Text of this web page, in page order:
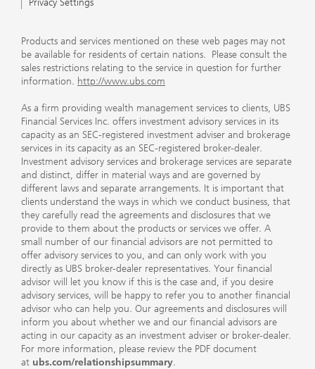
Privacy Settings
Products and services mentioned on these web pages may not
be available for residents of certain nations. Please consult the
sales restrictions relating to the service in question for further
information. http://www.ubs.com
As a firm providing wealth management services to clients, UBS
Financial Services Inc. offers investment advisory services in its
capacity as an SEC-registered investment adviser and brokerage
services in its capacity as an SEC-registered broker-dealer.
Investment advisory services and brokerage services are separate
and distinct, differ in material ways and are governed by
different laws and separate arrangements. It is important that
clients understand the ways in which we conduct business, that
they carefully read the agreements and disclosures that we
provide to them about the products or services we offer. A
small number of our financial advisors are not permitted to
offer advisory services to you, and can only work with you
directly as UBS broker-dealer representatives. Your financial
advisor will let you know if this is the case and, if you desire
advisory services, will be happy to refer you to another financial
advisor who can help you. Our agreements and disclosures will
inform you about whether we and our financial advisors are
acting in our capacity as an investment adviser or broker-dealer.
For more information, please review the PDF document
at ubs.com/relationshipsummary.